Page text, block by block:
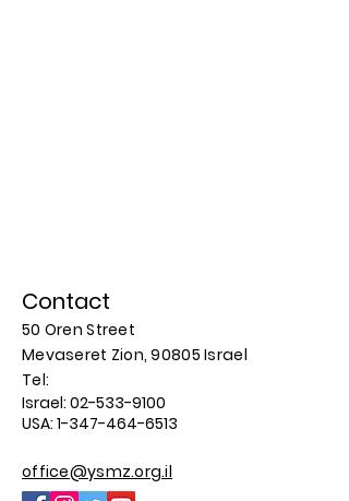
Contact
50 Oren Street
Mevaseret Zion, 90805Israel
​​Tel:
Israel: 02-533-9100
USA: 1-347-464-6513
office@ysmz.org.il